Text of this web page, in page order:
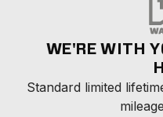
WE'RE WITH
Standard limited